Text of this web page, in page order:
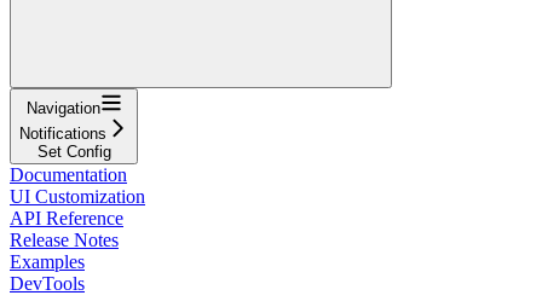
Navigation
Notifications
Set Config
Documentation
UI Customization
API Reference
Release Notes
Examples
DevTools